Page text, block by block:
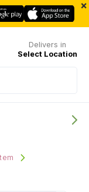
×
Delivers in
Select Location